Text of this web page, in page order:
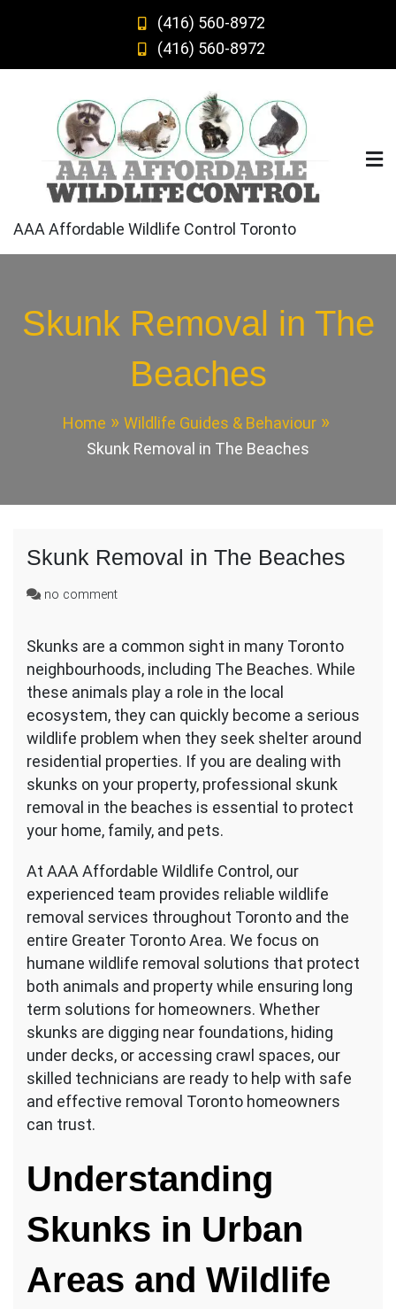
(416) 560-8972
(416) 560-8972
AAA Affordable Wildlife Control Toronto
Skunk Removal in The
Beaches
Home
Wildlife Guides & Behaviour
Skunk Removal in The Beaches
Skunk Removal in The Beaches
no commenton
in
The
Beaches
Skunks are a common sight in many Toronto
neighbourhoods, including The Beaches. While
these animals play a role in the local
ecosystem, they can quickly become a serious
wildlife problem when they seek shelter around
residential properties. If you are dealing with
skunks on your property, professional skunk
removal in the beaches is essential to protect
your home, family, and pets.
At AAA Affordable Wildlife Control, our
experienced team provides reliable wildlife
removal services throughout Toronto and the
entire Greater Toronto Area. We focus on
humane wildlife removal solutions that protect
both animals and property while ensuring long
term solutions for homeowners. Whether
skunks are digging near foundations, hiding
under decks, or accessing crawl spaces, our
skilled technicians are ready to help with safe
and effective removal Toronto homeowners
can trust.
Understanding
Skunks in Urban
Areas and Wildlife